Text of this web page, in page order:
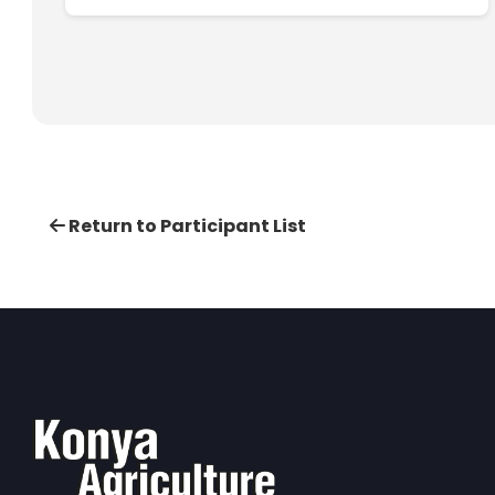
Return to Participant List